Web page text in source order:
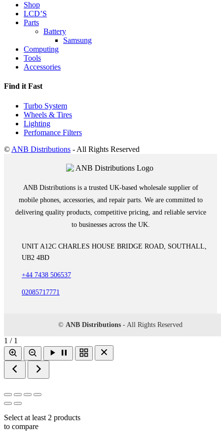
Shop
LCD’S
Parts
Battery
Samsung
Computing
Tools
Accessories
Find it Fast
Turbo System
Wheels & Tires
Lighting
Perfomance Filters
© ANB Distributions - All Rights Reserved
ANB Distributions is a trusted UK-based wholesale supplier of
mobile phones, accessories, and repair parts. We are committed to
delivering quality products, competitive pricing, and reliable service
to businesses across the UK.
UNIT A12C CHARLES HOUSE BRIDGE ROAD, SOUTHALL,
UB2 4BD
+44 7438 506537
02085717771
© ANB Distributions - All Rights Reserved
1 / 1
Select at least 2 products
to compare